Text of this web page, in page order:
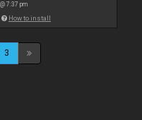
7:37 pm
How to install
3